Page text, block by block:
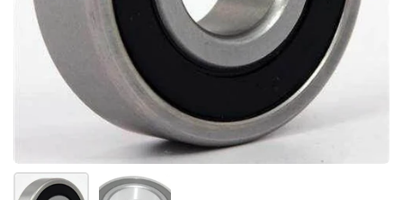
スライド1を表示スライド2を表示